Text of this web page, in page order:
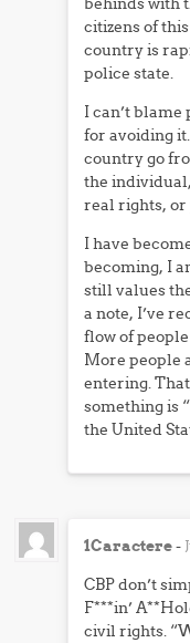
citizens of
country is
police state.
I can’t
for avoiding
country go
the
real rights, or
I have
becoming, I
still values
a note, I’ve
flow of
More people
entering.
something is
the United
1Caractere-
CBP don’t
F***in’
civil rights.